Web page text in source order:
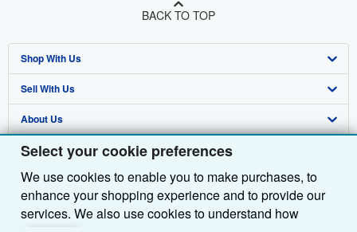
Select your cookie preferences
We use cookies to enable you to make purchases, to
enhance your shopping experience and to provide our
services. We also use cookies to understand how
BACK TO TOP
Shop With Us
Advanced Search
Browse Collections
My Account
My Orders
View Basket
Sell With Us
Start Selling
Join Our Affiliate Programme
Book Buyback
Refer a seller
About Us
About AbeBooks
Media
Careers
Find Help
Help
Customer Service
Other AbeBooks Companies
AbeBooks.com
Follow AbeBooks